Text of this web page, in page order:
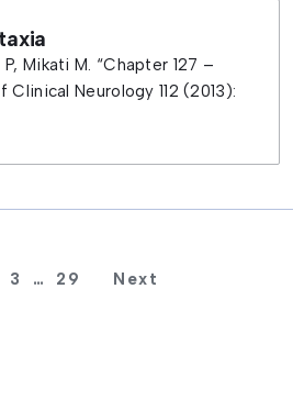
Mikati M. “Chapter 127 –
Clinical Neurology 112 (2013):
3 … 29